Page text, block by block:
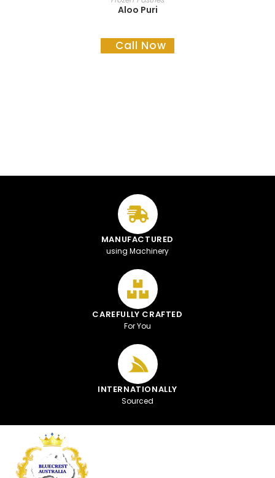
Aloo Puri
Call Now
MANUFACTURED
using Machinery
CAREFULLY CRAFTED
For You
INTERNATIONALLY
Sourced